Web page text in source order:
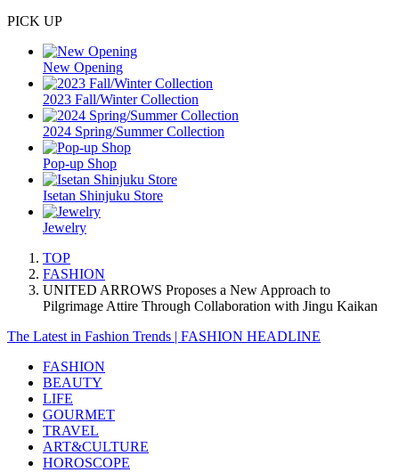
PICK UP
New Opening
2023 Fall/Winter Collection
2024 Spring/Summer Collection
Pop-up Shop
Isetan Shinjuku Store
Jewelry
TOP
FASHION
UNITED ARROWS Proposes a New Approach to
Pilgrimage Attire Through Collaboration with Jingu Kaikan
The Latest in Fashion Trends | FASHION HEADLINE
FASHION
BEAUTY
LIFE
GOURMET
TRAVEL
ART&CULTURE
HOROSCOPE